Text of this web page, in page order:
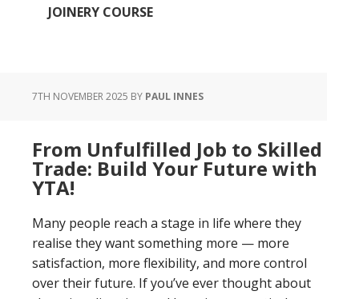
JOINERY COURSE
7TH NOVEMBER 2025 BY PAUL INNES
From Unfulfilled Job to Skilled
Trade: Build Your Future with
YTA!
Many people reach a stage in life where they
realise they want something more — more
satisfaction, more flexibility, and more control
over their future. If you’ve ever thought about